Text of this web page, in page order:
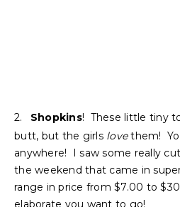
2. Shopkins! These little tiny
butt, but the girls lovethem!
anywhere! I saw some really
the weekend that came in
range in price from $7.00 to
elaborate you want to go!